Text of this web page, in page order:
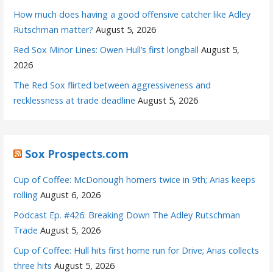
How much does having a good offensive catcher like Adley
Rutschman matter? August 5, 2026
Red Sox Minor Lines: Owen Hull’s first longball August 5,
2026
The Red Sox flirted between aggressiveness and
recklessness at trade deadline August 5, 2026
Sox Prospects.com
Cup of Coffee: McDonough homers twice in 9th; Arias keeps
rolling August 6, 2026
Podcast Ep. #426: Breaking Down The Adley Rutschman
Trade August 5, 2026
Cup of Coffee: Hull hits first home run for Drive; Arias collects
three hits August 5, 2026